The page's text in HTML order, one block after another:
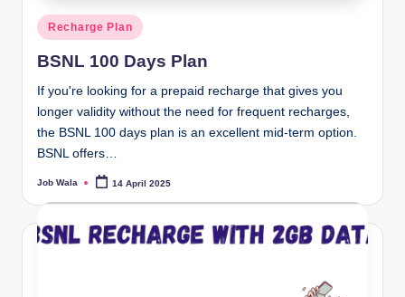
Posted
in
Recharge Plan
BSNL 100 Days Plan
If you're looking for a prepaid recharge that gives you
longer validity without the need for frequent recharges,
the BSNL 100 days plan is an excellent mid-term option.
BSNL offers…
Posted
Job Wala 14 April 2025